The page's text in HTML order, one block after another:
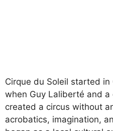
Cirque du Soleil started
when Guy Laliberté and
created a circus without
acrobatics, imagination,